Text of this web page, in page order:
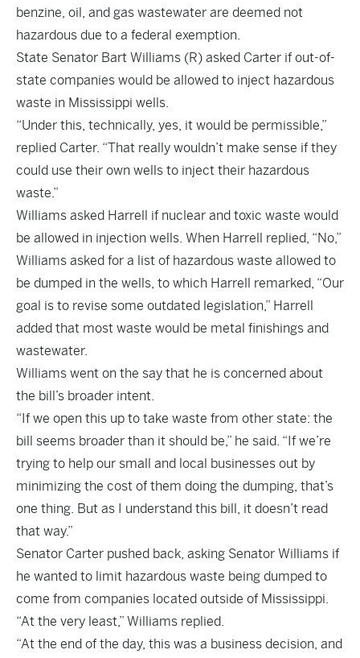
benzine, oil, and gas wastewater are deemed not
hazardous due to a federal exemption.
State Senator Bart Williams (R) asked Carter if out-of-
state companies would be allowed to inject hazardous
waste in Mississippi wells.
“Under this, technically, yes, it would be permissible,”
replied Carter. “That really wouldn’t make sense if they
could use their own wells to inject their hazardous
waste.”
Williams asked Harrell if nuclear and toxic waste would
be allowed in injection wells. When Harrell replied, “No,”
Williams asked for a list of hazardous waste allowed to
be dumped in the wells, to which Harrell remarked, “Our
goal is to revise some outdated legislation,” Harrell
added that most waste would be metal finishings and
wastewater.
Williams went on the say that he is concerned about
the bill’s broader intent.
“If we open this up to take waste from other state: the
bill seems broader than it should be,” he said. “If we’re
trying to help our small and local businesses out by
minimizing the cost of them doing the dumping, that’s
one thing. But as I understand this bill, it doesn’t read
that way.”
Senator Carter pushed back, asking Senator Williams if
he wanted to limit hazardous waste being dumped to
come from companies located outside of Mississippi.
“At the very least,” Williams replied.
“At the end of the day, this was a business decision, and